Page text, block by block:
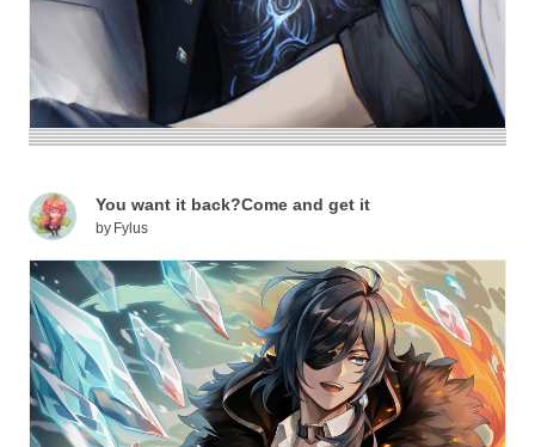
You want it back?Come and get it
by Fylus